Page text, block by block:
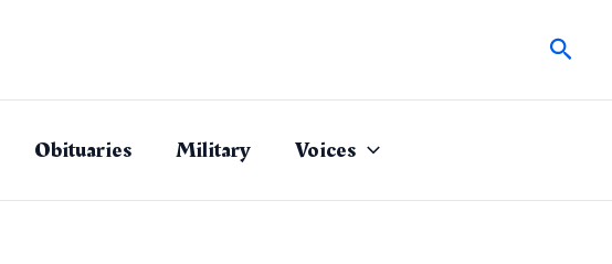
Obituaries Military Voices